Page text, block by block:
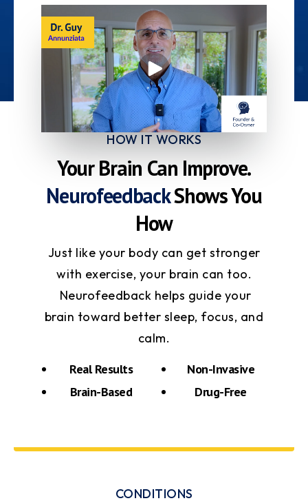
HOW IT WORKS
Your Brain Can Improve.
NeurofeedbackShows You
How
Just like your body can get stronger
with exercise, your brain can too.
Neurofeedback helps guide your
brain toward better sleep, focus, and
calm.
Real Results
Non-Invasive
Brain-Based
Drug-Free
CONDITIONS